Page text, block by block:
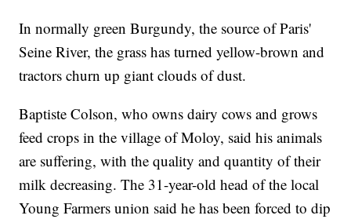
In normally green Burgundy, the source of Paris'
Seine River, the grass has turned yellow-brown and
tractors churn up giant clouds of dust.
Baptiste Colson, who owns dairy cows and grows
feed crops in the village of Moloy, said his animals
are suffering, with the quality and quantity of their
milk decreasing. The 31-year-old head of the local
Young Farmers union said he has been forced to dip